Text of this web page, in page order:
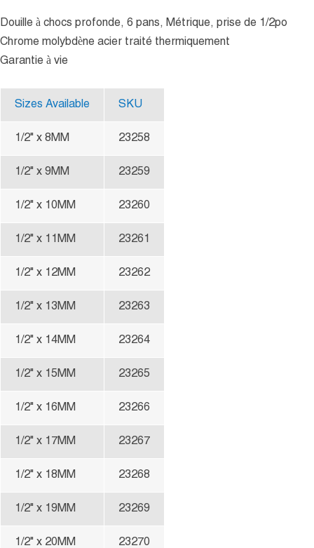
Douille à chocs profonde, 6 pans, Métrique, prise de 1/2po
Chrome molybdène acier traité thermiquement
Garantie à vie
Sizes Available SKU
1/2" x 8MM 23258
1/2" x 9MM 23259
1/2" x 10MM 23260
1/2" x 11MM 23261
1/2" x 12MM 23262
1/2" x 13MM 23263
1/2" x 14MM 23264
1/2" x 15MM 23265
1/2" x 16MM 23266
1/2" x 17MM 23267
1/2" x 18MM 23268
1/2" x 19MM 23269
1/2" x 20MM 23270